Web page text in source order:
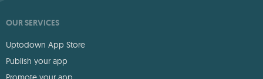
OUR SERVICES
Uptodown App Store
Publish your app